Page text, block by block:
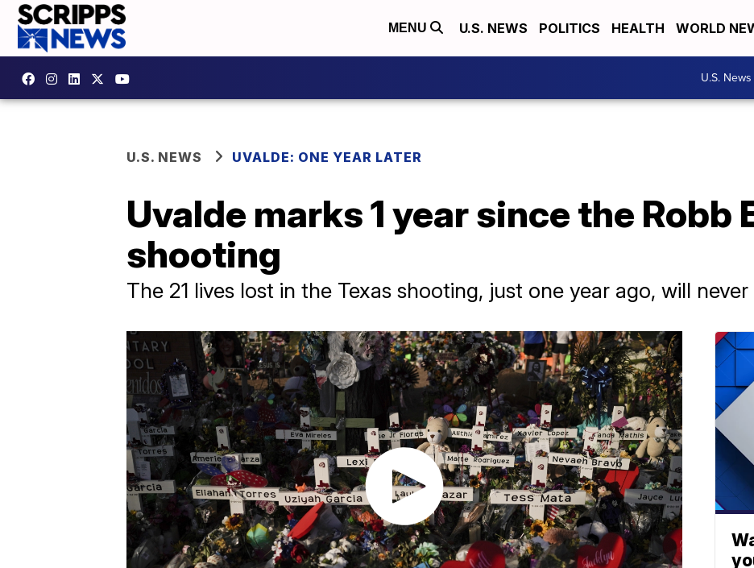
MENU U.S. NEWS POLITICS HEALTH WORLD
U.S. News
U.S. NEWS UVALDE: ONE YEAR LATER
Uvalde marks 1 year since the Robb
shooting
The 21 lives lost in the Texas shooting, just one year ago, will